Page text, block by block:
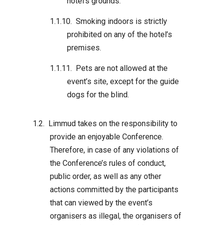
Smoking indoors is strictly
prohibited on any of the hotel’s
premises.
Pets are not allowed at the
event’s site, except for the guide
dogs for the blind.
Limmud takes on the responsibility to
provide an enjoyable Conference.
Therefore, in case of any violations of
the Conference’s rules of conduct,
public order, as well as any other
actions committed by the participants
that can viewed by the event’s
organisers as illegal, the organisers of